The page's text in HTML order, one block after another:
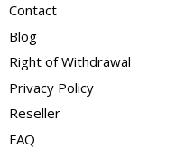
Contact
Blog
Right of Withdrawal
Privacy Policy
Reseller
FAQ